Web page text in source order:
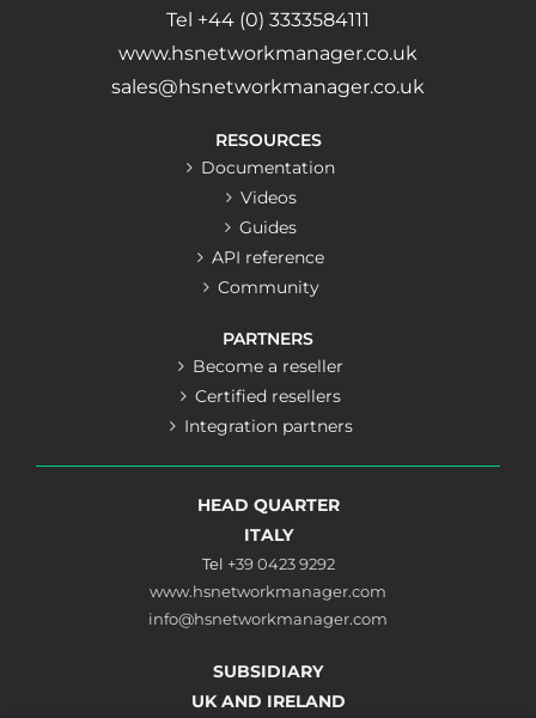
Tel +44 (0) 3333584111
www.hsnetworkmanager.co.uk
sales@hsnetworkmanager.co.uk
RESOURCES
Documentation
Videos
Guides
API reference
Community
PARTNERS
Become a reseller
Certified resellers
Integration partners
HEAD QUARTER
ITALY
Tel +39 0423 9292
www.hsnetworkmanager.com
info@hsnetworkmanager.com
SUBSIDIARY
UK AND IRELAND